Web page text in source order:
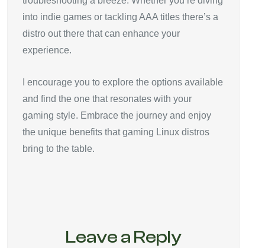
into indie games or tackling AAA titles there’s a
distro out there that can enhance your
experience.
I encourage you to explore the options available
and find the one that resonates with your
gaming style. Embrace the journey and enjoy
the unique benefits that gaming Linux distros
bring to the table.
Leave a Reply